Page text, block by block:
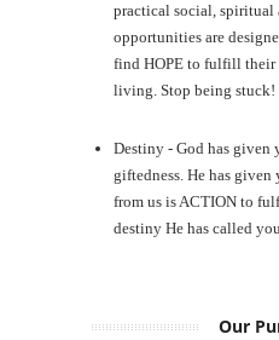
practical social, spiritual
opportunities are
find HOPE to fulfill their
living. Stop being stuck!
Destiny - God has given
giftedness. He has given
from us is ACTION to
destiny He has called
Our